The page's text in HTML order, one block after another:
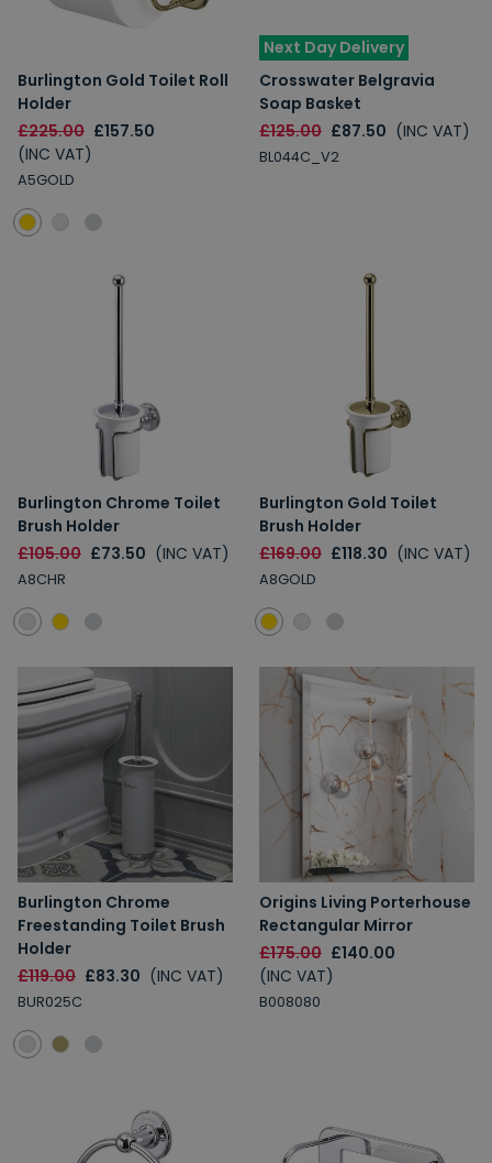
Burlington Gold Toilet Roll
Holder
£225.00 £157.50
(INC VAT)
A5GOLD
Next Day Delivery
Crosswater Belgravia
Soap Basket
£125.00 £87.50 (INC VAT)
BL044C_V2
Burlington Chrome Toilet
Brush Holder
£105.00 £73.50 (INC VAT)
A8CHR
Burlington Gold Toilet
Brush Holder
£169.00 £118.30 (INC VAT)
A8GOLD
Burlington Chrome
Freestanding Toilet Brush
Holder
£119.00 £83.30 (INC VAT)
BUR025C
Origins Living Porterhouse
Rectangular Mirror
£175.00 £140.00
(INC VAT)
B008080